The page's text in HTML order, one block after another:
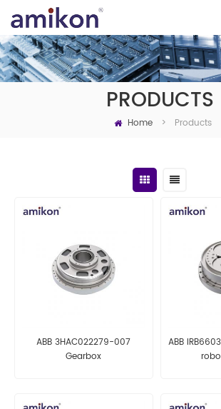
PRODUCTS
Home > Products
ABB 3HAC022279-007
Gearbox
ABB